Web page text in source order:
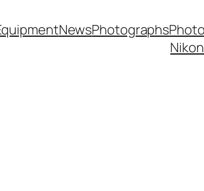
NewsPhotographs